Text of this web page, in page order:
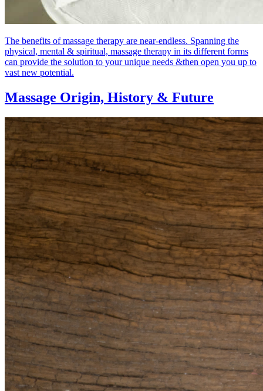
The benefits of massage therapy are near-endless. Spanning the
physical, mental & spiritual, massage therapy in its different forms
can provide the solution to your unique needs &then open you up to
vast new potential.
Massage Origin, History & Future